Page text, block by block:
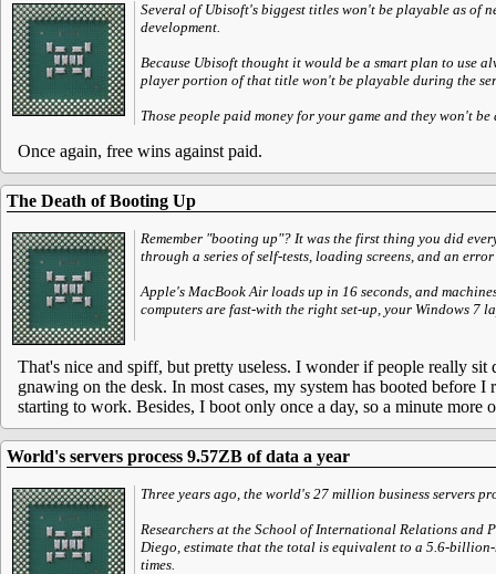
Several of Ubisoft's biggest titles won't be playable as of
development.
Because Ubisoft thought it would be a smart plan to use
player portion of that title won't be playable during the
Those people paid money for your game and they won't
Once again, free wins against paid.
The Death of Booting Up
Remember "booting up"? It was the first thing you did
through a series of self-tests, loading screens, and an
Apple's MacBook Air loads up in 16 seconds, and
computers are fast-with the right set-up, your Windows 7
That's nice and spiff, but pretty useless. I wonder if people really
gnawing on the desk. In most cases, my system has booted before
starting to work. Besides, I boot only once a day, so a minute more
World's servers process 9.57ZB of data a year
Three years ago, the world's 27 million business servers
Researchers at the School of International Relations and
Diego, estimate that the total is equivalent to a 5.6-
times.